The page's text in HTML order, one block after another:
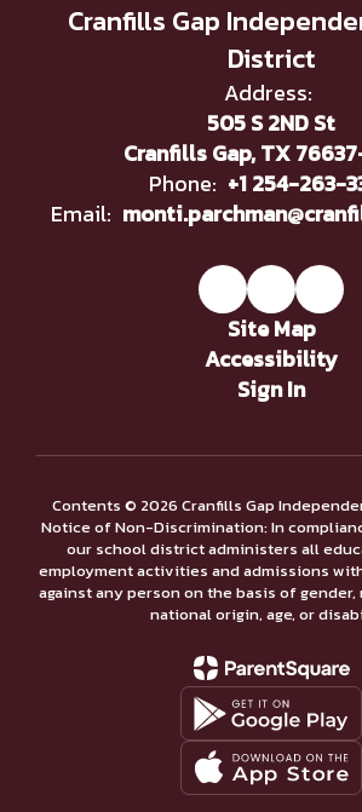
Cranfills Gap
District
Address:
505 S 2ND St
Cranfills Gap, TX
Phone: +1 254-263-
Email:
Site Map
Accessibility
Sign In
Contents © 2026 Cranfills Gap
Notice of Non-Discrimination: In
our school district administers all
employment activities and admissions
against any person on the basis of gender,
national origin, age, or